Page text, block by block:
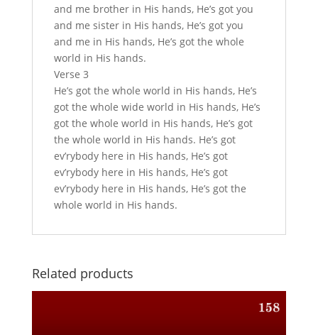
and me brother in His hands, He’s got you
and me sister in His hands, He’s got you
and me in His hands, He’s got the whole
world in His hands.
Verse 3
He’s got the whole world in His hands, He’s
got the whole wide world in His hands, He’s
got the whole world in His hands, He’s got
the whole world in His hands. He’s got
ev’rybody here in His hands, He’s got
ev’rybody here in His hands, He’s got
ev’rybody here in His hands, He’s got the
whole world in His hands.
Related products